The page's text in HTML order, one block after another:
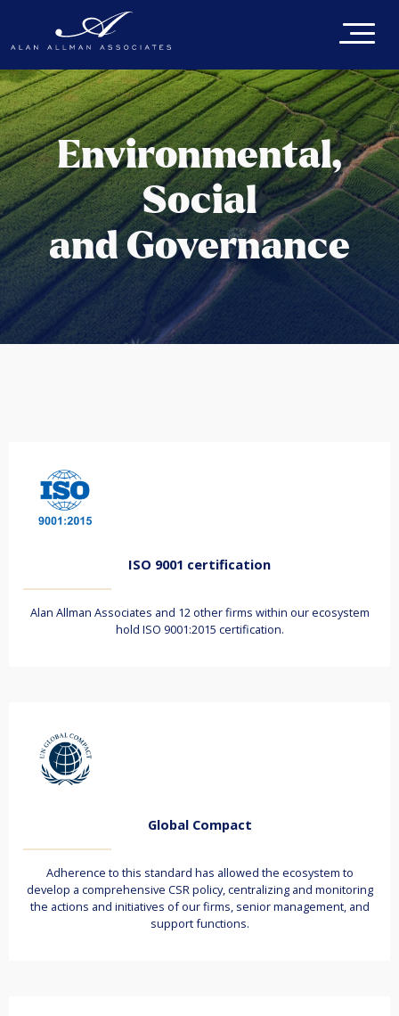
Environmental,
Social
and Governance
ISO 9001 certification
Alan Allman Associates and 12 other firms within our ecosystem
hold ISO 9001:2015 certification.
Global Compact
Adherence to this standard has allowed the ecosystem to
develop a comprehensive CSR policy, centralizing and monitoring
the actions and initiatives of our firms, senior management, and
support functions.